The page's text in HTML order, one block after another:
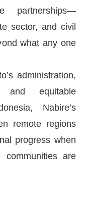
partnerships—
sector, and civil
what any one
administration,
and equitable
Nabire’s
remote regions
progress when
are